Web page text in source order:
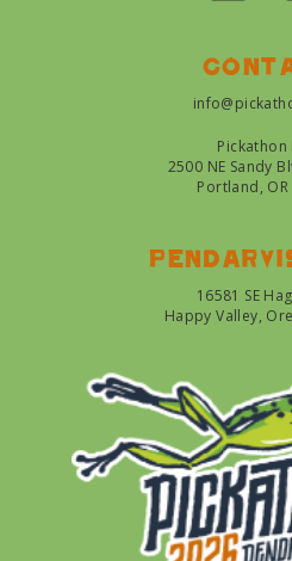
Pickathon
2500 NE Sandy
Portland,
16581 SE
Happy Valley,